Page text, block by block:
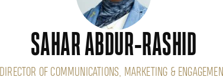
SAHAR ABDUR-RASHID
DIRECTOR OF COMMUNICATIONS, MARKETING & ENGAGEMENT